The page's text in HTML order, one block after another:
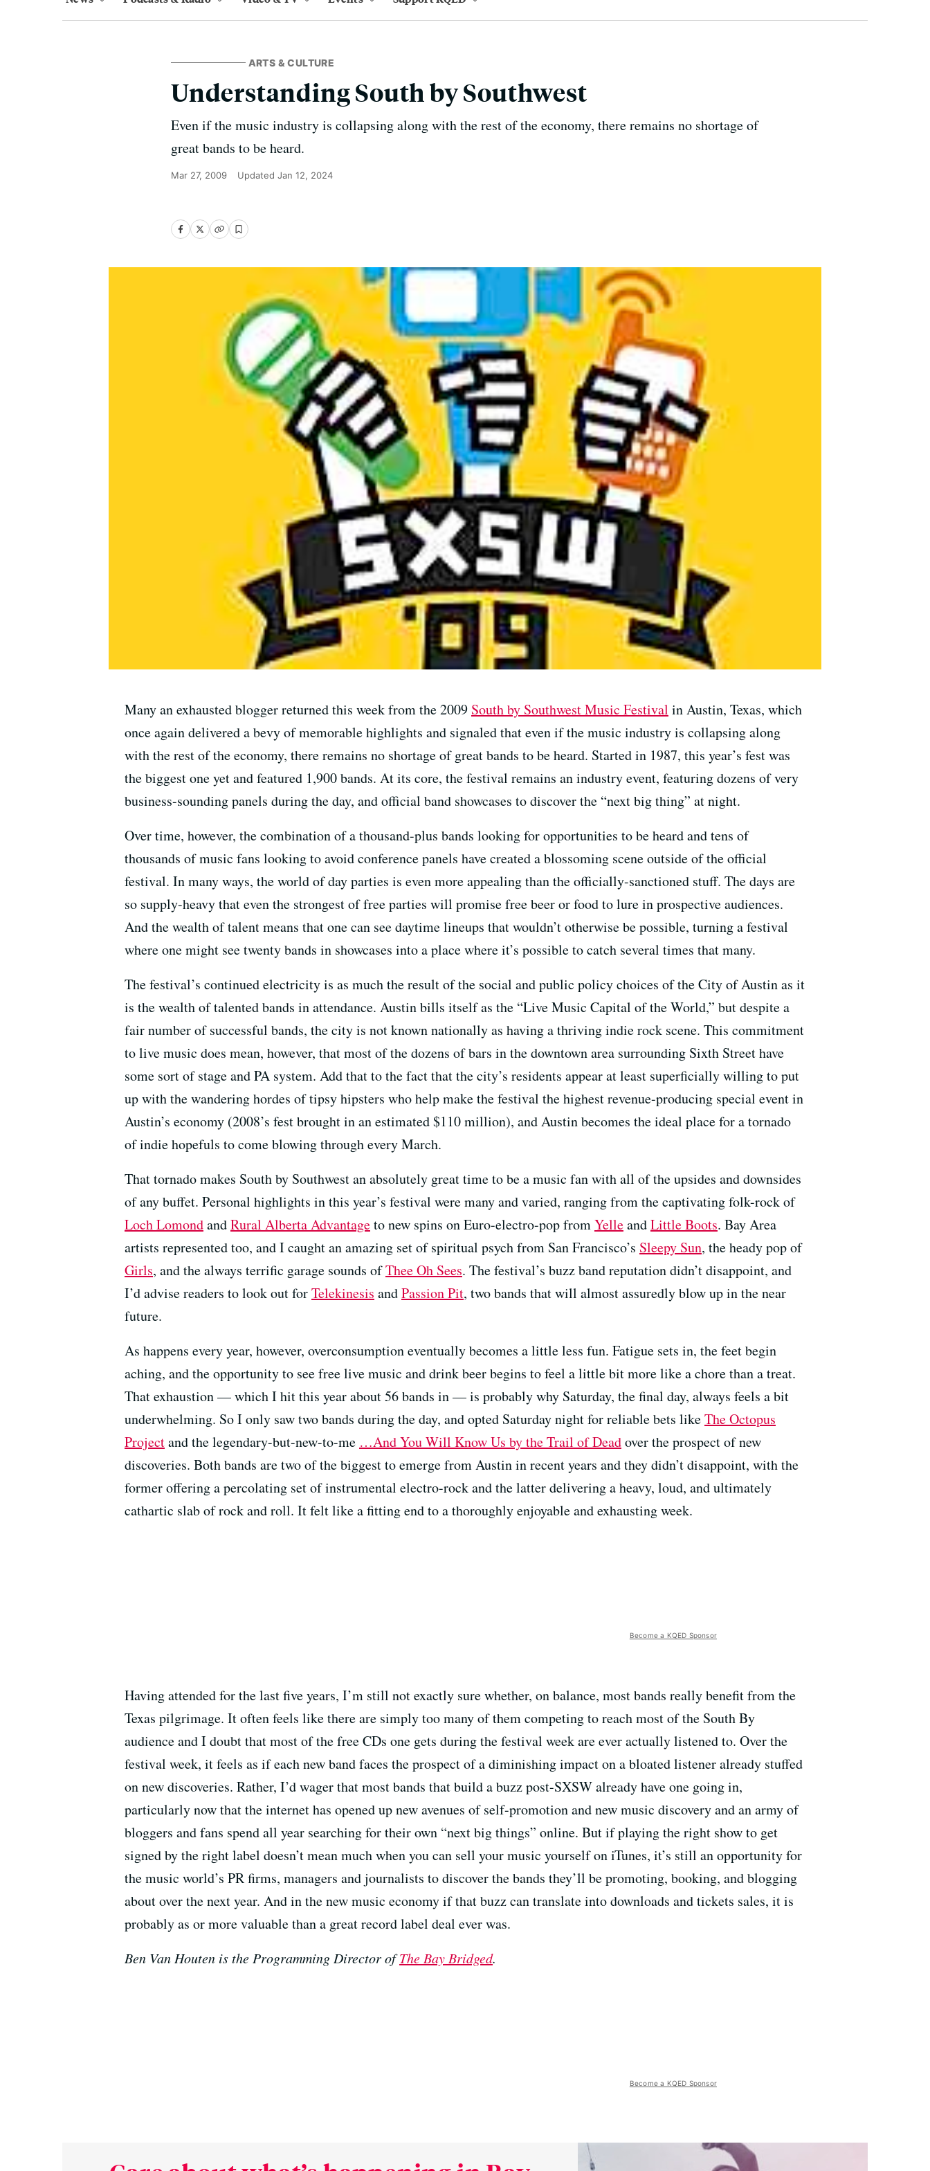
ARTS & CULTURE
Understanding South by Southwest
Even if the music industry is collapsing along with the rest of the economy, there remains no shortage of
great bands to be heard.
Mar 27, 2009 Updated Jan 12, 2024
Many an exhausted blogger returned this week from the 2009 South by Southwest Music Festival in Austin, Texas, which
once again delivered a bevy of memorable highlights and signaled that even if the music industry is collapsing along
with the rest of the economy, there remains no shortage of great bands to be heard. Started in 1987, this year’s fest was
the biggest one yet and featured 1,900 bands. At its core, the festival remains an industry event, featuring dozens of very
business-sounding panels during the day, and official band showcases to discover the “next big thing” at night.
Over time, however, the combination of a thousand-plus bands looking for opportunities to be heard and tens of
thousands of music fans looking to avoid conference panels have created a blossoming scene outside of the official
festival. In many ways, the world of day parties is even more appealing than the officially-sanctioned stuff. The days are
so supply-heavy that even the strongest of free parties will promise free beer or food to lure in prospective audiences.
And the wealth of talent means that one can see daytime lineups that wouldn’t otherwise be possible, turning a festival
where one might see twenty bands in showcases into a place where it’s possible to catch several times that many.
The festival’s continued electricity is as much the result of the social and public policy choices of the City of Austin as it
is the wealth of talented bands in attendance. Austin bills itself as the “Live Music Capital of the World,” but despite a
fair number of successful bands, the city is not known nationally as having a thriving indie rock scene. This commitment
to live music does mean, however, that most of the dozens of bars in the downtown area surrounding Sixth Street have
some sort of stage and PA system. Add that to the fact that the city’s residents appear at least superficially willing to put
up with the wandering hordes of tipsy hipsters who help make the festival the highest revenue-producing special event in
Austin’s economy (2008’s fest brought in an estimated $110 million), and Austin becomes the ideal place for a tornado
of indie hopefuls to come blowing through every March.
That tornado makes South by Southwest an absolutely great time to be a music fan with all of the upsides and downsides
of any buffet. Personal highlights in this year’s festival were many and varied, ranging from the captivating folk-rock of
Loch LomondandRural Alberta Advantageto new spins on Euro-electro-pop fromYelleandLittle Boots. Bay Area
artists represented too, and I caught an amazing set of spiritual psych from San Francisco’s Sleepy Sun, the heady pop of
Girls, and the always terrific garage sounds ofThee Oh Sees. The festival’s buzz band reputation didn’t disappoint, and
I’d advise readers to look out forTelekinesis andPassion Pit, two bands that will almost assuredly blow up in the near
future.
As happens every year, however, overconsumption eventually becomes a little less fun. Fatigue sets in, the feet begin
aching, and the opportunity to see free live music and drink beer begins to feel a little bit more like a chore than a treat.
That exhaustion — which I hit this year about 56 bands in — is probably why Saturday, the final day, always feels a bit
underwhelming. So I only saw two bands during the day, and opted Saturday night for reliable bets likeThe Octopus
Projectand the legendary-but-new-to-me …And You Will Know Us by the Trail of Deadover the prospect of new
discoveries. Both bands are two of the biggest to emerge from Austin in recent years and they didn’t disappoint, with the
former offering a percolating set of instrumental electro-rock and the latter delivering a heavy, loud, and ultimately
cathartic slab of rock and roll. It felt like a fitting end to a thoroughly enjoyable and exhausting week.
Become a KQED Sponsor
Having attended for the last five years, I’m still not exactly sure whether, on balance, most bands really benefit from the
Texas pilgrimage. It often feels like there are simply too many of them competing to reach most of the South By
audience and I doubt that most of the free CDs one gets during the festival week are ever actually listened to. Over the
festival week, it feels as if each new band faces the prospect of a diminishing impact on a bloated listener already stuffed
on new discoveries. Rather, I’d wager that most bands that build a buzz post-SXSW already have one going in,
particularly now that the internet has opened up new avenues of self-promotion and new music discovery and an army of
bloggers and fans spend all year searching for their own “next big things” online. But if playing the right show to get
signed by the right label doesn’t mean much when you can sell your music yourself on iTunes, it’s still an opportunity for
the music world’s PR firms, managers and journalists to discover the bands they’ll be promoting, booking, and blogging
about over the next year. And in the new music economy if that buzz can translate into downloads and tickets sales, it is
probably as or more valuable than a great record label deal ever was.
Ben Van Houten is the Programming Director ofThe Bay Bridged.
Become a KQED Sponsor